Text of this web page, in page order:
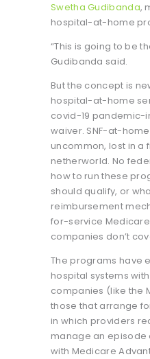
Swetha Gudibanda,
hospital-at-home
“This is going to be
Gudibanda said.
But the concept is
hospital-at-home
covid-19 pandemic-
waiver. SNF-at-
uncommon, lost in a
netherworld. No
how to run these
should qualify, or
reimbursement
for-service
companies don’t
The programs have
hospital systems
companies (like the
those that arrange
in which providers
manage an episode
with Medicare